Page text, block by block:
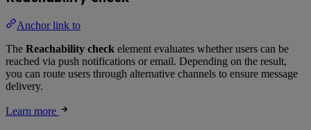
Anchor link to
The Reachability check element evaluates whether users can be
reached via push notifications or email. Depending on the result,
you can route users through alternative channels to ensure message
delivery.
Learn more